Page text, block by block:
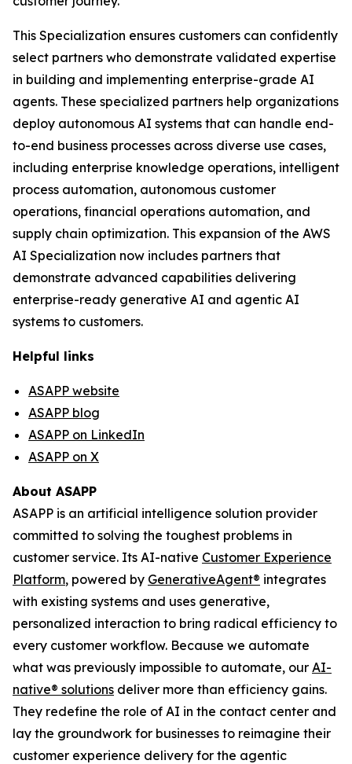
This Specialization ensures customers can confidently
select partners who demonstrate validated expertise
in building and implementing enterprise-grade AI
agents. These specialized partners help organizations
deploy autonomous AI systems that can handle end-
to-end business processes across diverse use cases,
including enterprise knowledge operations, intelligent
process automation, autonomous customer
operations, financial operations automation, and
supply chain optimization. This expansion of the AWS
AI Specialization now includes partners that
demonstrate advanced capabilities delivering
enterprise-ready generative AI and agentic AI
systems to customers.
Helpful links
ASAPP website
ASAPP blog
ASAPP on LinkedIn
ASAPP on X
About ASAPP
ASAPP is an artificial intelligence solution provider
committed to solving the toughest problems in
customer service. Its AI-native Customer Experience
Platform, powered by GenerativeAgent® integrates
with existing systems and uses generative,
personalized interaction to bring radical efficiency to
every customer workflow. Because we automate
what was previously impossible to automate, our AI-
native® solutions deliver more than efficiency gains.
They redefine the role of AI in the contact center and
lay the groundwork for businesses to reimagine their
customer experience delivery for the agentic